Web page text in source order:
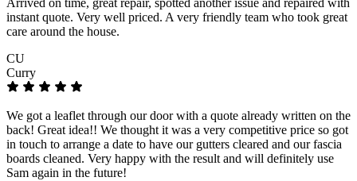
Arrived on time, great repair, spotted another issue and repaired with
instant quote. Very well priced. A very friendly team who took great
care around the house.
CU
Curry
We got a leaflet through our door with a quote already written on the
back! Great idea!! We thought it was a very competitive price so got
in touch to arrange a date to have our gutters cleared and our fascia
boards cleaned. Very happy with the result and will definitely use
Sam again in the future!